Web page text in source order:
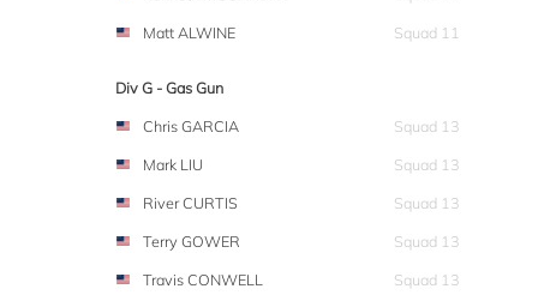
Matt ALWINE
Squad 11
Div G - Gas Gun
Chris GARCIA
Squad 13
Mark LIU
Squad 13
River CURTIS
Squad 13
Terry GOWER
Squad 13
Travis CONWELL
Squad 13